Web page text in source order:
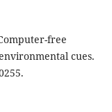
free
cues.